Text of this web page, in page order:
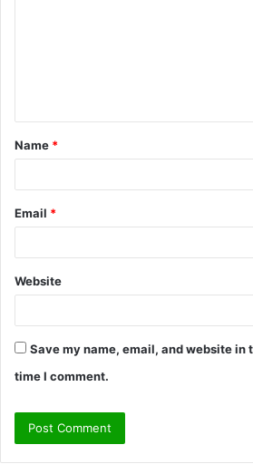
t
*
Name *
Email *
Website
Save my name, email, and website in
time I comment.